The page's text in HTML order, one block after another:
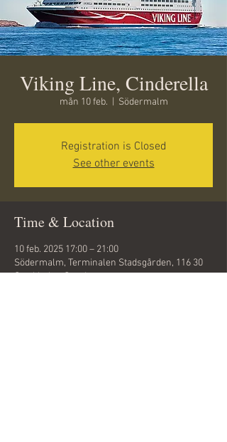
Viking Line, Cinderella
mån 10 feb. Södermalm
Registration is Closed
See other events
Time & Location
10 feb. 2025 17:00 – 21:00
Södermalm, Terminalen Stadsgården, 116 30
Stockholm, Sweden